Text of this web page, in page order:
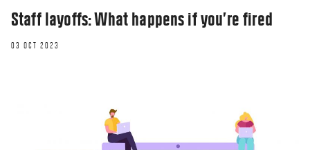
Staff layoffs: What happens if you’re fired
03 OCT 2023